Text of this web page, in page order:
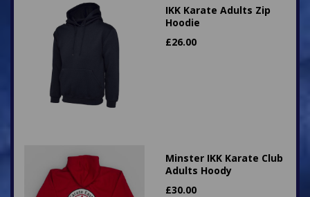
IKK Karate Adults Zip
Hoodie
£26.00
Minster IKK Karate Club
Adults Hoody
£30.00